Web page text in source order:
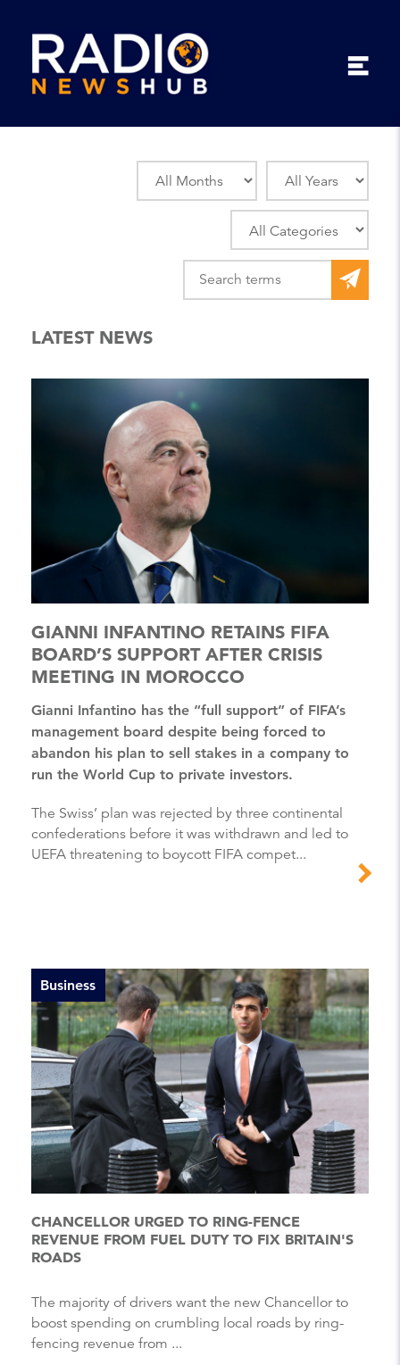
LATEST NEWS
GIANNI INFANTINO RETAINS FIFA
BOARD’S SUPPORT AFTER CRISIS
MEETING IN MOROCCO
Gianni Infantino has the “full support” of FIFA’s
management board despite being forced to
abandon his plan to sell stakes in a company to
run the World Cup to private investors.
The Swiss’ plan was rejected by three continental
confederations before it was withdrawn and led to
UEFA threatening to boycott FIFA compet...
Business
CHANCELLOR URGED TO RING-FENCE
REVENUE FROM FUEL DUTY TO FIX BRITAIN'S
ROADS
The majority of drivers want the new Chancellor to
boost spending on crumbling local roads by ring-
fencing revenue from ...